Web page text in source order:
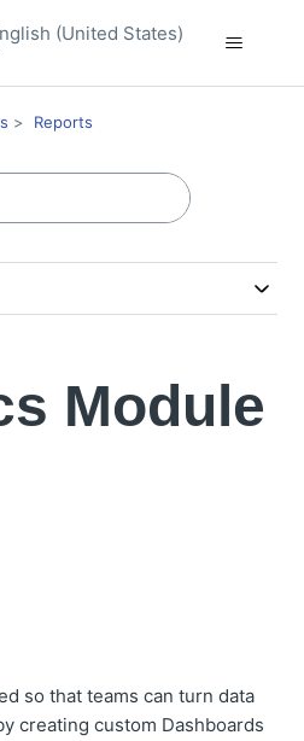
(United States)
Reports
Module
so that teams can turn data
creating custom Dashboards